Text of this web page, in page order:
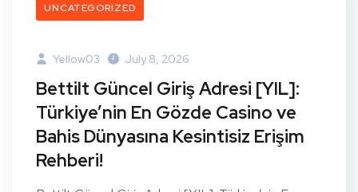
UNCATEGORIZED
Yellow03 July 8, 2026
Bettilt Güncel Giriş Adresi [YIL]:
Türkiye’nin En Gözde Casino ve
Bahis Dünyasına Kesintisiz Erişim
Rehberi!